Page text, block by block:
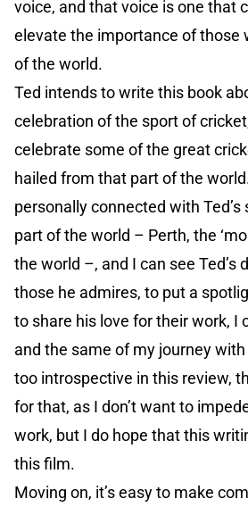
voice, and that voice is one that
elevate the importance of those
of the world.
Ted intends to write this book
celebration of the sport of
celebrate some of the great
hailed from that part of the
personally connected with
part of the world – Perth, the
the world –, and I can see Ted’s
those he admires, to put a
to share his love for their work, I
and the same of my journey
too introspective in this review,
for that, as I don’t want to
work, but I do hope that this
this film.
Moving on, it’s easy to make